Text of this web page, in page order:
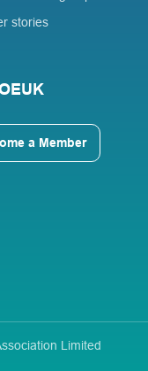
stories
a Member
Limited